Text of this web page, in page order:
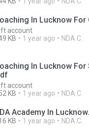
In Lucknow For
account
KB 1 year ago NDA C.
In Lucknow For
account
KB 1 year ago NDA C.
Academy In
KB 1 year ago NDA C.